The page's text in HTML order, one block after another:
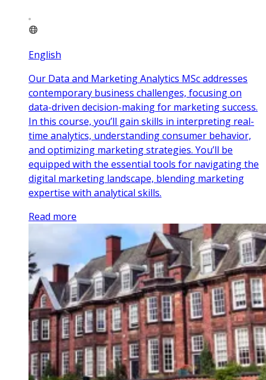
English
Our Data and Marketing Analytics MSc addresses
contemporary business challenges, focusing on
data-driven decision-making for marketing success.
In this course, you’ll gain skills in interpreting real-
time analytics, understanding consumer behavior,
and optimizing marketing strategies. You’ll be
equipped with the essential tools for navigating the
digital marketing landscape, blending marketing
expertise with analytical skills.
Read more